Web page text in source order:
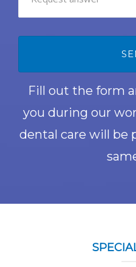
Fill out the form
you during our
dental care will be